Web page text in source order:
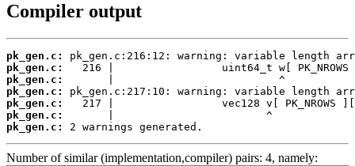
Compiler output
pk_gen.c:
pk_gen.c:
pk_gen.c:
pk_gen.c:
pk_gen.c:
pk_gen.c:
pk_gen.c:
2 warnings generated.
Number of similar (implementation,compiler) pairs: 4, namely: